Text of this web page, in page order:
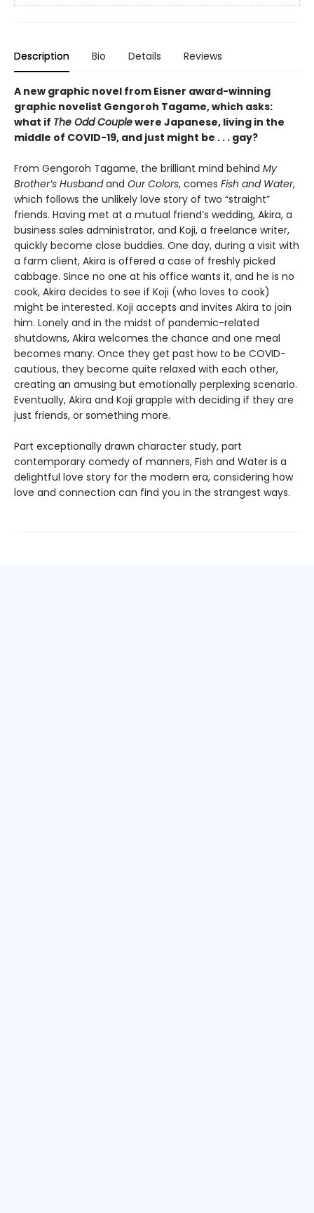
Description Bio Details Reviews
A new graphic novel from Eisner award-winning
graphic novelist Gengoroh Tagame, which asks:
what if The Odd Couplewere Japanese, living in the
middle of COVID-19, and just might be . . . gay?
From Gengoroh Tagame, the brilliant mind behind My
Brother’s Husbandand Our Colors, comes Fish and Water,
which follows the unlikely love story of two “straight”
friends. Having met at a mutual friend’s wedding, Akira, a
business sales administrator, and Koji, a freelance writer,
quickly become close buddies. One day, during a visit with
a farm client, Akira is offered a case of freshly picked
cabbage. Since no one at his office wants it, and he is no
cook, Akira decides to see if Koji (who loves to cook)
might be interested. Koji accepts and invites Akira to join
him. Lonely and in the midst of pandemic-related
shutdowns, Akira welcomes the chance and one meal
becomes many. Once they get past how to be COVID-
cautious, they become quite relaxed with each other,
creating an amusing but emotionally perplexing scenario.
Eventually, Akira and Koji grapple with deciding if they are
just friends, or something more.
Part exceptionally drawn character study, part
contemporary comedy of manners, Fish and Water is a
delightful love story for the modern era, considering how
love and connection can find you in the strangest ways.